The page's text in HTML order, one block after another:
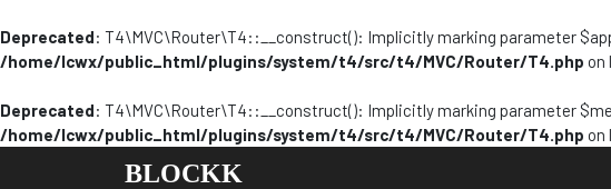
Deprecated: T4\MVC\Router\T4::__construct(): Implicitly marking parameter
/home/lcwx/public_html/plugins/system/t4/src/t4/MVC/Router/T4.php on
Deprecated: T4\MVC\Router\T4::__construct(): Implicitly marking parameter
/home/lcwx/public_html/plugins/system/t4/src/t4/MVC/Router/T4.php on
BLOCKK